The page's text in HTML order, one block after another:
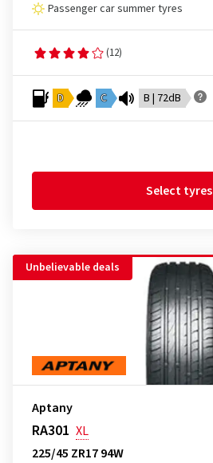
Passenger car summer tyres
(12)
D C B | 72dB
Select tyres
Unbelievable deals
Aptany
RA301 XL
225/45 ZR17 94W